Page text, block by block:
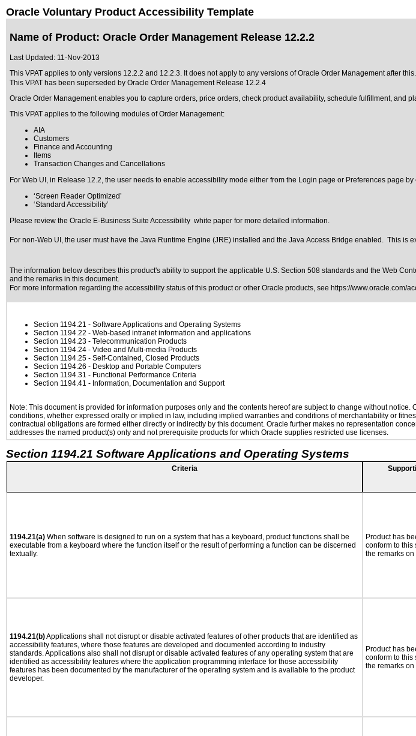
Oracle Voluntary Product Accessibility Template
Name of Product: Oracle Order Management Release 12.2.2
Last Updated: 11-Nov-2013
This VPAT applies to only versions 12.2.2 and 12.2.3. It does not apply to any versions of Oracle Order Management after this.
This VPAT has been superseded by Oracle Order Management Release 12.2.4
Oracle Order Management enables you to capture orders, price orders, check product availability, schedule fulfillment, and
This VPAT applies to the following modules of Order Management:
AIA
Customers
Finance and Accounting
Items
Transaction Changes and Cancellations
For Web UI, in Release 12.2, the user needs to enable accessibility mode either from the Login page or Preferences page
‘Screen Reader Optimized’
‘Standard Accessibility’
Please review the Oracle E-Business Suite Accessibility white paper for more detailed information.
For non-Web UI, the user must have the Java Runtime Engine (JRE) installed and the Java Access Bridge enabled. This is
The information below describes this product's ability to support the applicable U.S. Section 508 standards and the Web
and the remarks in this document.
For more information regarding the accessibility status of this product or other Oracle products, see https://www.oracle.com/
Section 1194.21 - Software Applications and Operating Systems
Section 1194.22 - Web-based intranet information and applications
Section 1194.23 - Telecommunication Products
Section 1194.24 - Video and Multi-media Products
Section 1194.25 - Self-Contained, Closed Products
Section 1194.26 - Desktop and Portable Computers
Section 1194.31 - Functional Performance Criteria
Section 1194.41 - Information, Documentation and Support
Note: This document is provided for information purposes only and the contents hereof are subject to change without
conditions, whether expressed orally or implied in law, including implied warranties and conditions of merchantability or
contractual obligations are formed either directly or indirectly by this document. Oracle further makes no representation
addresses the named product(s) only and not prerequisite products for which Oracle supplies restricted use licenses.
Section 1194.21 Software Applications and Operating Systems
Criteria
1194.21(a) When software is designed to run on a system that has a keyboard, product functions shall be
executable from a keyboard where the function itself or the result of performing a function can be discerned
textually.
Product has
conform to this
the remarks on
1194.21(b)Applications shall not disrupt or disable activated features of other products that are identified as
accessibility features, where those features are developed and documented according to industry
standards. Applications also shall not disrupt or disable activated features of any operating system that are
identified as accessibility features where the application programming interface for those accessibility
features has been documented by the manufacturer of the operating system and is available to the product
developer.
Product has
conform to this
the remarks on